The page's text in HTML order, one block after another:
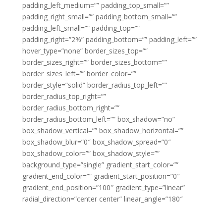
padding_left_medium=”” padding_top_small=””
padding_right_small=”” padding_bottom_small=””
padding_left_small=”” padding_top=””
padding_right=”2%” padding_bottom=”” padding_left=””
hover_type=”none” border_sizes_top=””
border_sizes_right=”” border_sizes_bottom=””
border_sizes_left=”” border_color=””
border_style=”solid” border_radius_top_left=””
border_radius_top_right=””
border_radius_bottom_right=””
border_radius_bottom_left=”” box_shadow=”no”
box_shadow_vertical=”” box_shadow_horizontal=””
box_shadow_blur=”0″ box_shadow_spread=”0″
box_shadow_color=”” box_shadow_style=””
background_type=”single” gradient_start_color=””
gradient_end_color=”” gradient_start_position=”0″
gradient_end_position=”100″ gradient_type=”linear”
radial_direction=”center center” linear_angle=”180″